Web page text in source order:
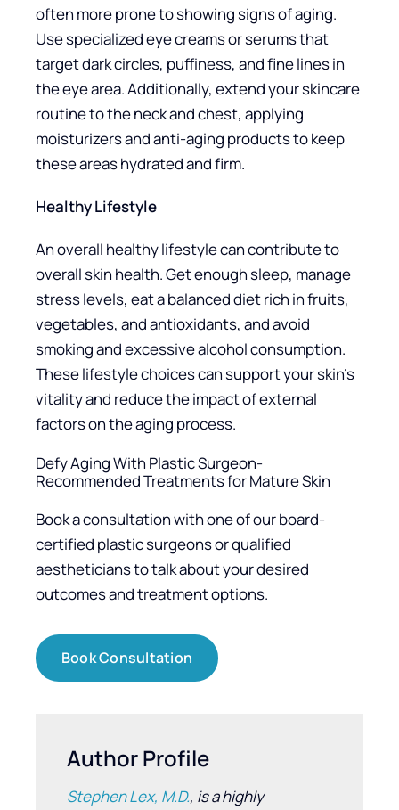
often more prone to showing signs of aging.
Use specialized eye creams or serums that
target dark circles, puffiness, and fine lines in
the eye area. Additionally, extend your skincare
routine to the neck and chest, applying
moisturizers and anti-aging products to keep
these areas hydrated and firm.
Healthy Lifestyle
An overall healthy lifestyle can contribute to
overall skin health. Get enough sleep, manage
stress levels, eat a balanced diet rich in fruits,
vegetables, and antioxidants, and avoid
smoking and excessive alcohol consumption.
These lifestyle choices can support your skin’s
vitality and reduce the impact of external
factors on the aging process.
Defy Aging With Plastic Surgeon-
Recommended Treatments for Mature Skin
Book a consultation with one of our board-
certified plastic surgeons or qualified
aestheticians to talk about your desired
outcomes and treatment options.
Book Consultation
Author Profile
Stephen Lex, M.D., is a highly